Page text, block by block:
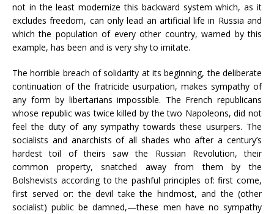
not in the least modernize this backward system which, as it
excludes freedom, can only lead an artificial life in Russia and
which the population of every other country, warned by this
example, has been and is very shy to imitate.
The horrible breach of solidarity at its beginning, the deliberate
continuation of the fratricide usurpation, makes sympathy of
any form by libertarians impossible. The French republicans
whose republic was twice killed by the two Napoleons, did not
feel the duty of any sympathy towards these usurpers. The
socialists and anarchists of all shades who after a century’s
hardest toil of theirs saw the Russian Revolution, their
common property, snatched away from them by the
Bolshevists according to the pashful principles of: first come,
first served or: the devil take the hindmost, and the (other
socialist) public be damned,—these men have no sympathy